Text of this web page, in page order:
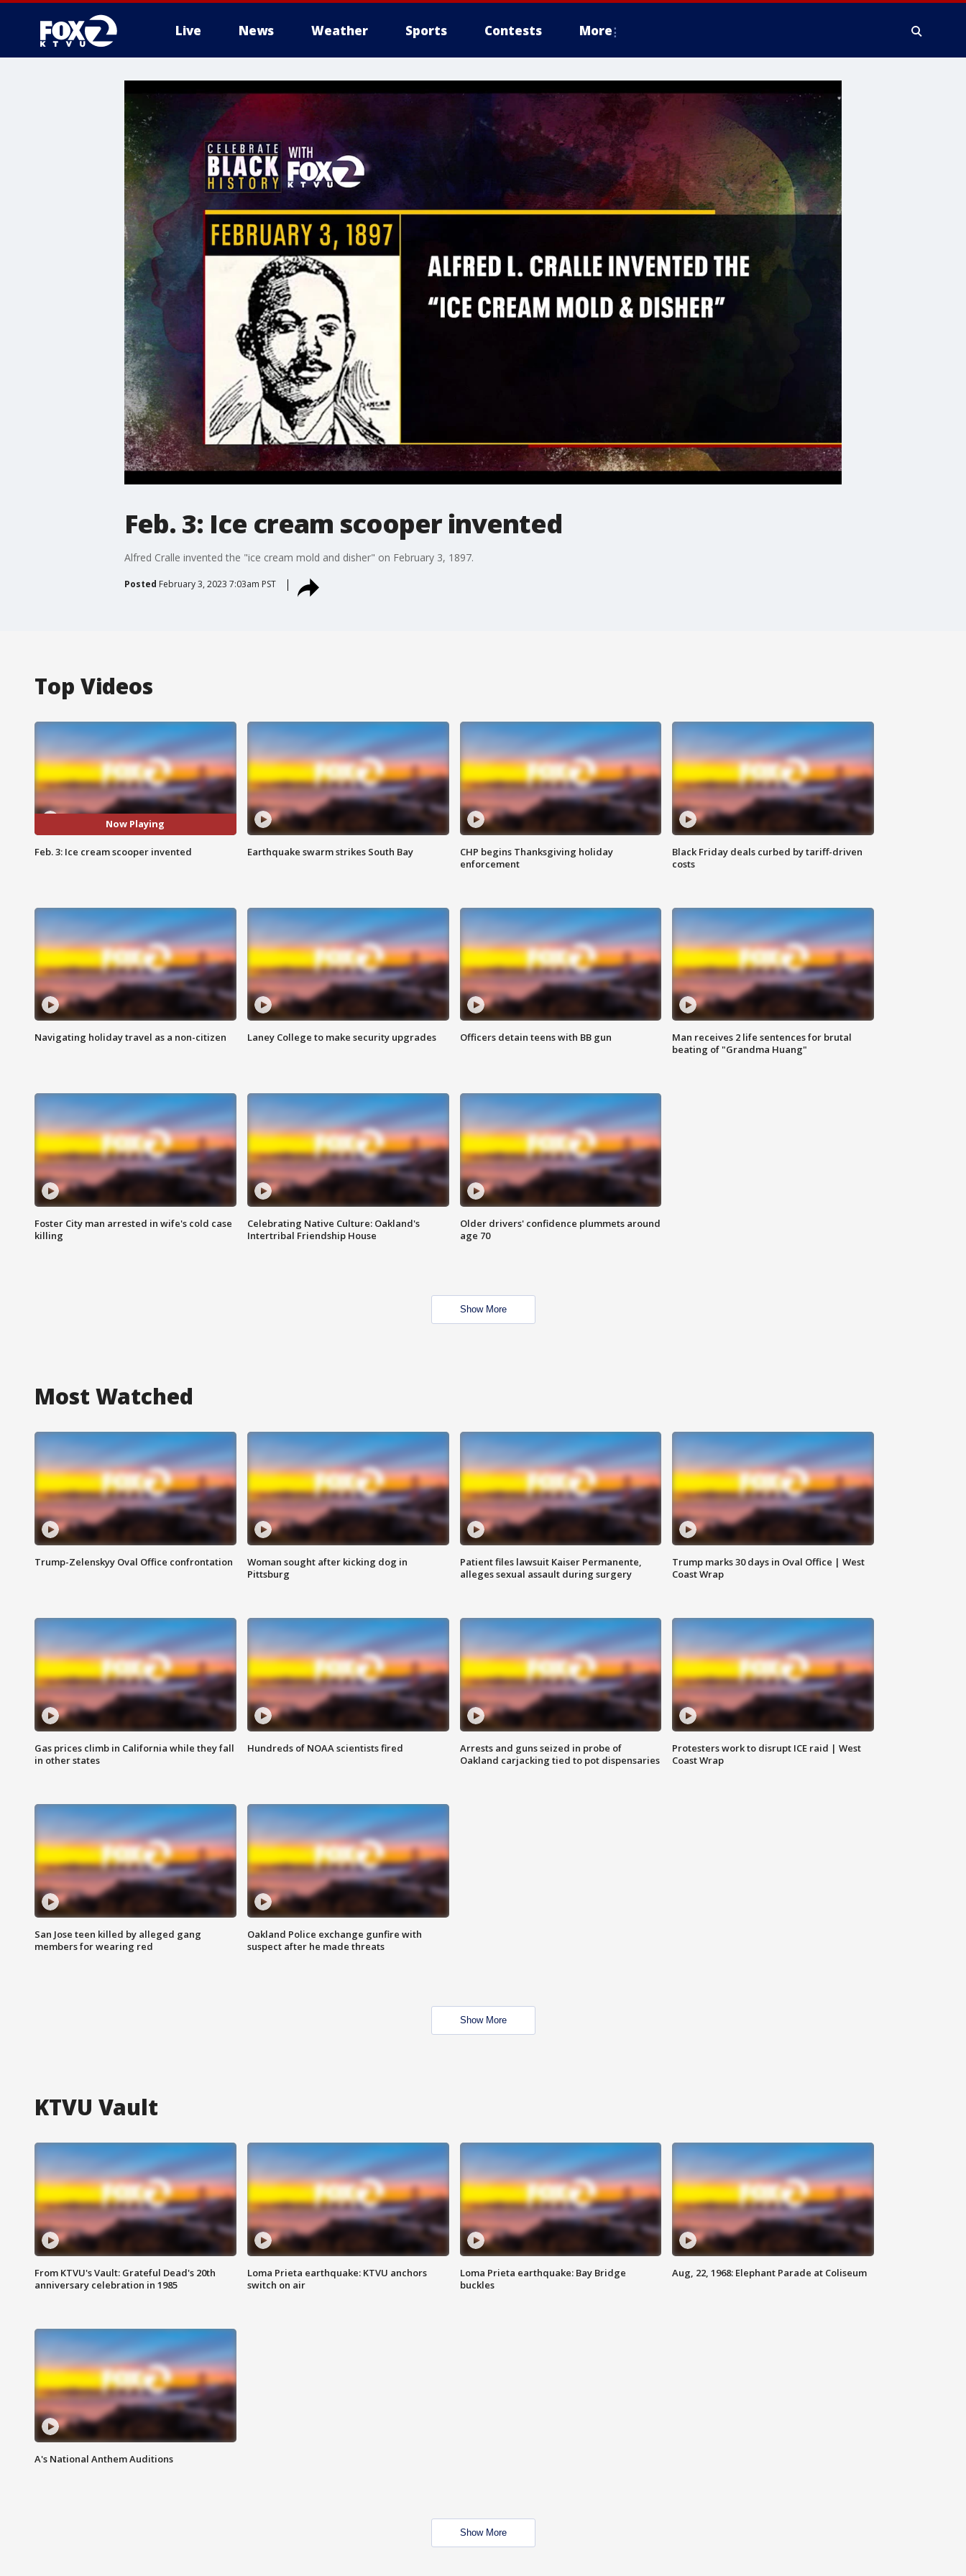
Live News Weather Sports Contests More
Feb. 3: Ice cream scooper invented
Alfred Cralle invented the "ice cream mold and disher" on February 3, 1897.
Posted February 3, 2023 7:03am PST
Top Videos
Now Playing
Feb. 3: Ice cream scooper invented Earthquake swarm strikes South Bay
CHP begins Thanksgiving holiday
enforcement
Black Friday deals curbed by tariff-driven
costs
Navigating holiday travel as a non-citizen Laney College to make security upgrades Officers detain teens with BB gun
Man receives 2 life sentences for brutal
beating of "Grandma Huang"
Foster City man arrested in wife's cold case
killing
Celebrating Native Culture: Oakland's
Intertribal Friendship House
Older drivers' confidence plummets around
age 70
Show More
Most Watched
Trump-Zelenskyy Oval Office confrontation
Woman sought after kicking dog in
Pittsburg
Patient files lawsuit Kaiser Permanente,
alleges sexual assault during surgery
Trump marks 30 days in Oval Office | West
Coast Wrap
Gas prices climb in California while they fall
in other states
Hundreds of NOAA scientists fired
Arrests and guns seized in probe of
Oakland carjacking tied to pot dispensaries
Protesters work to disrupt ICE raid | West
Coast Wrap
San Jose teen killed by alleged gang
members for wearing red
Oakland Police exchange gunfire with
suspect after he made threats
Show More
KTVU Vault
From KTVU's Vault: Grateful Dead's 20th
anniversary celebration in 1985
Loma Prieta earthquake: KTVU anchors
switch on air
Loma Prieta earthquake: Bay Bridge
buckles
Aug, 22, 1968: Elephant Parade at Coliseum
A's National Anthem Auditions
Show More